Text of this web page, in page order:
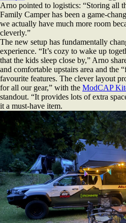
Arno pointed to logistics: “Storing all
Family Camper has been a game-
we actually have much more room
cleverly.”
The new setup has fundamentally
experience. “It’s cozy to wake up
that the kids sleep close by,” Arno
and comfortable upstairs area and the
favourite features. The clever layout
for all our gear,” with the ModCAP
standout. “It provides lots of extra
it a must-have item.